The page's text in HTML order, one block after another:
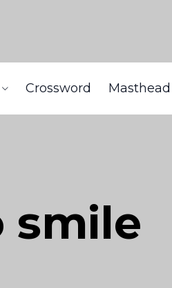
Crossword Masthead
smile